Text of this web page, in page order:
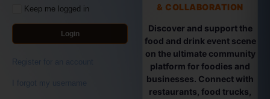
Keep me logged in
Login
Register for an account
I forgot my username
& COLLABORATION
Discover and support the
food and drink event scene
on the ultimate community
platform for foodies and
businesses. Connect with
restaurants, food trucks,